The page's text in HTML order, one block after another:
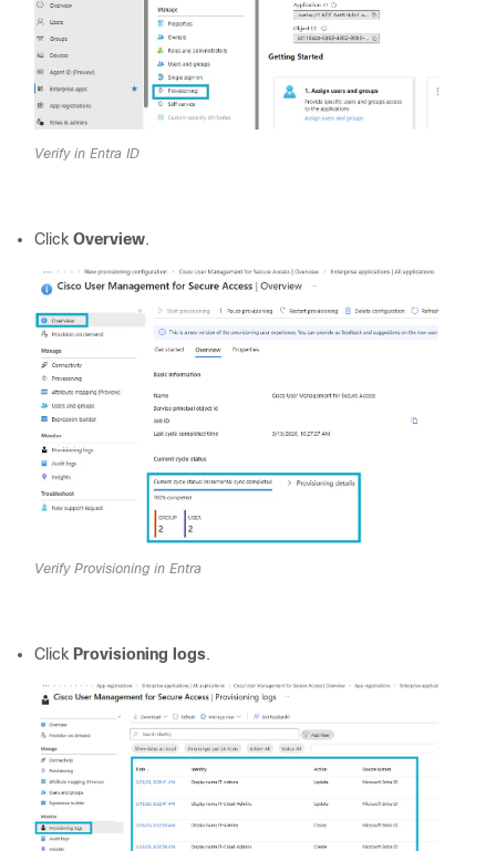
Verify in Entra ID
Click Overview.
Verify Provisioning in Entra
Click Provisioning logs.